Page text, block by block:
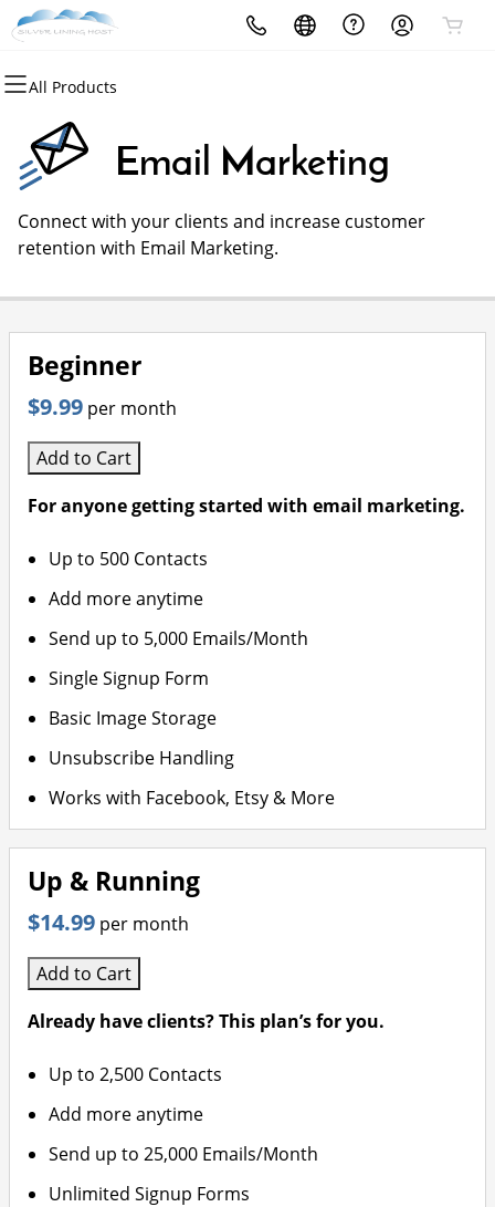
All Products
All Products
Domains
Domain Registration
Bulk Registration
Bulk Transfer
All Products
Websites
Website Builder
WordPress
All Products
Hosting
cPanel
WordPress
VPS
All Products
Security
Website Security
SSL
Website Backup
All Products
Marketing
Email Marketing
SEO
All Products
Email
Professional EmailEmail Marketing
Connect with your clients and increase customer
retention with Email Marketing.
Beginner
$9.99 per month
Add to Cart
For anyone getting started with email marketing.
Up to 500 Contacts
Add more anytime
Send up to 5,000 Emails/Month
Single Signup Form
Basic Image Storage
Unsubscribe Handling
Works with Facebook, Etsy & More
Up & Running
$14.99 per month
Add to Cart
Already have clients? This plan’s for you.
Up to 2,500 Contacts
Add more anytime
Send up to 25,000 Emails/Month
Unlimited Signup Forms